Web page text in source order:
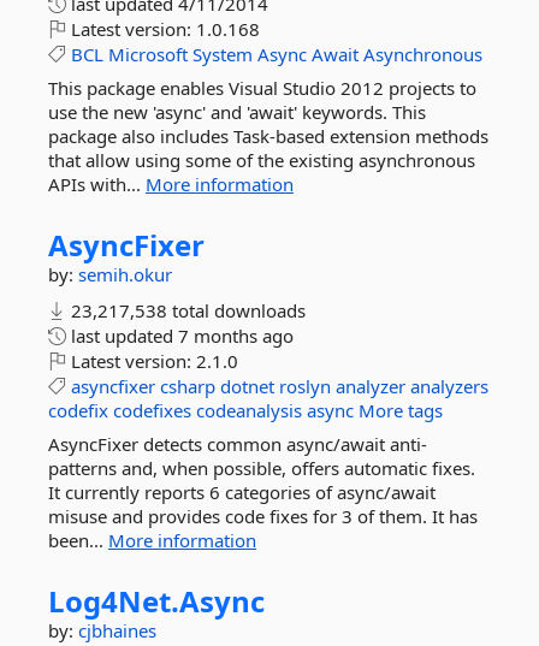
Latest version: 1.0.168
BCL Microsoft System Async Await Asynchronous
This package enables Visual Studio 2012 projects to
use the new 'async' and 'await' keywords. This
package also includes Task-based extension methods
that allow using some of the existing asynchronous
APIs with... More information
AsyncFixer
by: semih.okur
23,217,538 total downloads
last updated 7 months ago
Latest version: 2.1.0
asyncfixer csharp dotnet roslyn analyzer analyzers
codefix codefixes codeanalysis async More tags
AsyncFixer detects common async/await anti-
patterns and, when possible, offers automatic fixes.
It currently reports 6 categories of async/await
misuse and provides code fixes for 3 of them. It has
been... More information
Log4Net.Async
by: cjbhaines